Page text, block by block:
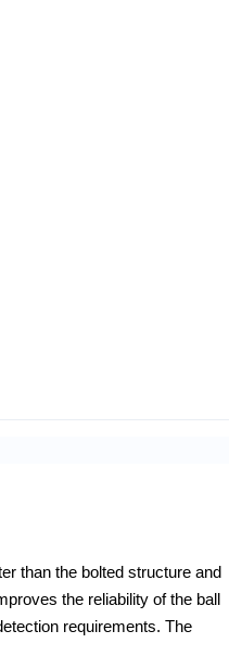
than the bolted structure and
the reliability of the ball
requirements. The